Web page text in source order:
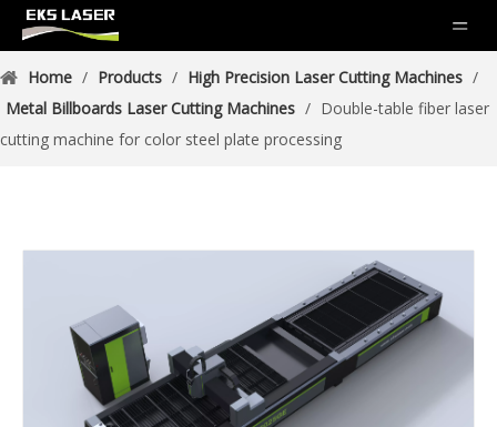
Home / Products / High Precision Laser Cutting Machines /
Metal Billboards Laser Cutting Machines / Double-table fiber laser
cutting machine for color steel plate processing